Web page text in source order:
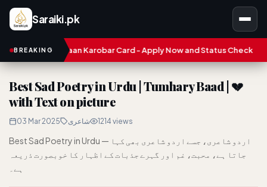
Saraiki.pk
BREAKING
Asaan Karobar Card - Apply Now and Status Check
Best Sad Poetry in Urdu | Tumhary Baad | 💔
with Text on picture
03 Mar 2025 شاعری 1214 views
Best Sad Poetry in Urdu — اردو شاعری، جسے اردو شاعری بھی کہا
جاتا ہے، محبت، غم اور گہرے جذبات کے اظہار کا خوبصورت ذریعہ
ہے۔